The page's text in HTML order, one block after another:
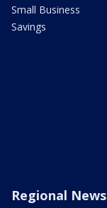
Small Business
Savings
Regional News